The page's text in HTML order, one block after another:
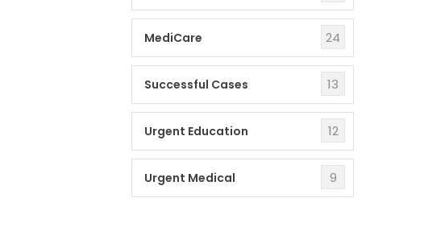
MediCare 24
Successful Cases 13
Urgent Education 12
Urgent Medical 9